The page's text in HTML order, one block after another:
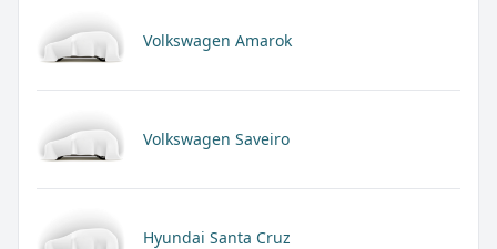
Volkswagen Amarok
Volkswagen Saveiro
Hyundai Santa Cruz